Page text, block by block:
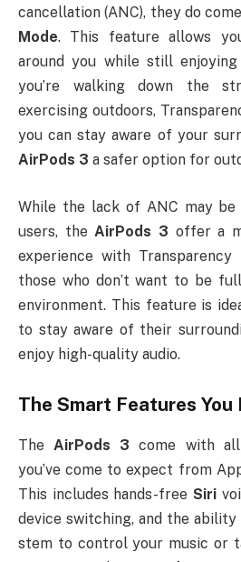
cancellation (ANC), they do
Mode. This feature allows
around you while still
you’re walking down the
exercising outdoors,
you can stay aware of your
AirPods 3 a safer option for
While the lack of ANC may be
users, the AirPods 3 offer a
experience with
those who don’t want to be
environment. This feature is
to stay aware of their
enjoy high-quality audio.
The Smart Features You
The AirPods 3 come with
you’ve come to expect from
This includes hands-free Siri
device switching, and the
stem to control your music or